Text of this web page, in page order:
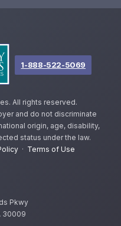
All rights reserved.
and do not discriminate
origin, age, disability,
status under the law.
· Terms of Use
Pkwy
30009
1-888-522-5069